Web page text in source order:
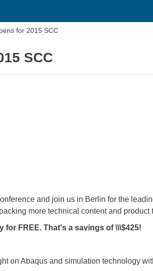
for 2015 SCC
SCC
and join us in Berlin for the
more technical content and product
for FREE. That's a savings of \\\$425!
on Abaqus and simulation technology